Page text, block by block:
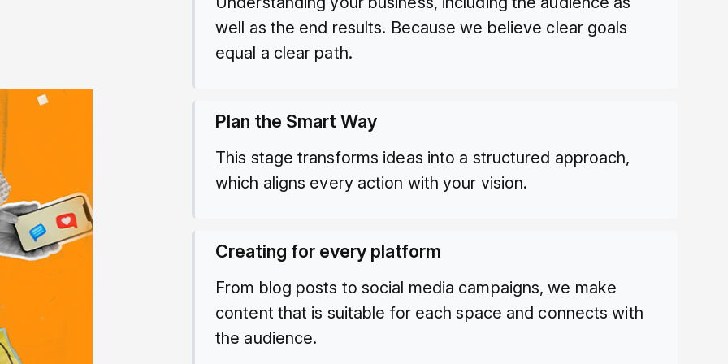
well as the end results. Because we believe clear goals
equal a clear path.
Plan the Smart Way
This stage transforms ideas into a structured approach,
which aligns every action with your vision.
Creating for every platform
From blog posts to social media campaigns, we make
content that is suitable for each space and connects with
the audience.